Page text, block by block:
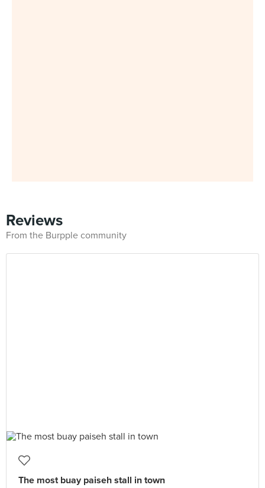
Reviews
From the Burpple community
The most buay paiseh stall in town